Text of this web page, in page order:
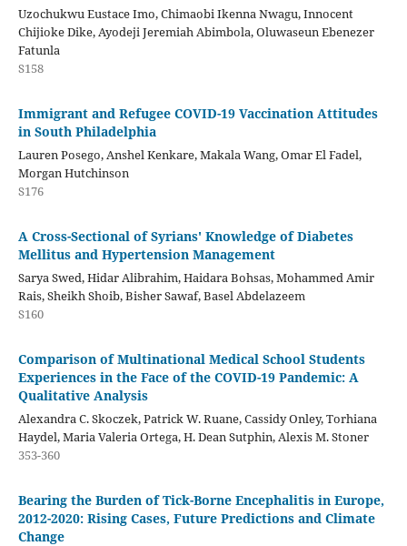
Uzochukwu Eustace Imo, Chimaobi Ikenna Nwagu, Innocent
Chijioke Dike, Ayodeji Jeremiah Abimbola, Oluwaseun Ebenezer
Fatunla
S158
Immigrant and Refugee COVID-19 Vaccination Attitudes
in South Philadelphia
Lauren Posego, Anshel Kenkare, Makala Wang, Omar El Fadel,
Morgan Hutchinson
S176
A Cross-Sectional of Syrians' Knowledge of Diabetes
Mellitus and Hypertension Management
Sarya Swed, Hidar Alibrahim, Haidara Bohsas, Mohammed Amir
Rais, Sheikh Shoib, Bisher Sawaf, Basel Abdelazeem
S160
Comparison of Multinational Medical School Students
Experiences in the Face of the COVID-19 Pandemic: A
Qualitative Analysis
Alexandra C. Skoczek, Patrick W. Ruane, Cassidy Onley, Torhiana
Haydel, Maria Valeria Ortega, H. Dean Sutphin, Alexis M. Stoner
353-360
Bearing the Burden of Tick-Borne Encephalitis in Europe,
2012-2020: Rising Cases, Future Predictions and Climate
Change